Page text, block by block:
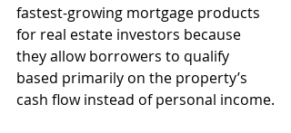
fastest-growing mortgage products
for real estate investors because
they allow borrowers to qualify
based primarily on the property’s
cash flow instead of personal income.